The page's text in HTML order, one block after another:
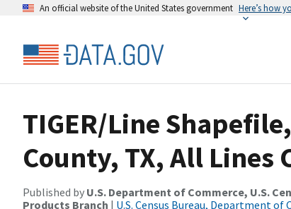
An official website of the United States government Here’s how
TIGER/Line
County, TX, All
Published by U.S. Department of Commerce, U.S.
Products Branch | U.S. Census Bureau, Department of